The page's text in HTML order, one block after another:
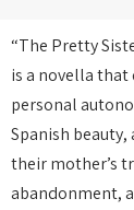
“The Pretty
is a novella
personal
Spanish
their mother’s
abandonment,